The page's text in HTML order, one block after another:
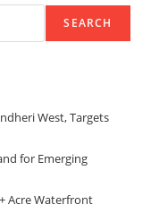
SEARCH
West, Targets
for Emerging
Acre Waterfront